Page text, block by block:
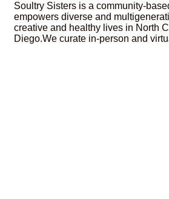
Soultry Sisters is a community-
empowers diverse and
creative and healthy lives in North
Diego.We curate in-person and